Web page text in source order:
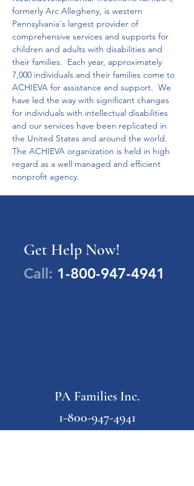
formerly Arc Allegheny, is western
Pennsylvania's largest provider of
comprehensive services and supports for
children and adults with disabilities and
their families.  Each year, approximately
7,000 individuals and their families come to
ACHIEVA for assistance and support.  We
have led the way with significant changes
for individuals with intellectual disabilities
and our services have been replicated in
the United States and around the world.
The ACHIEVA organization is held in high
regard as a well managed and efficient
nonprofit agency.
Get Help Now!
Call: 1-800-947-4941
PA Families Inc.
1-800-947-4941